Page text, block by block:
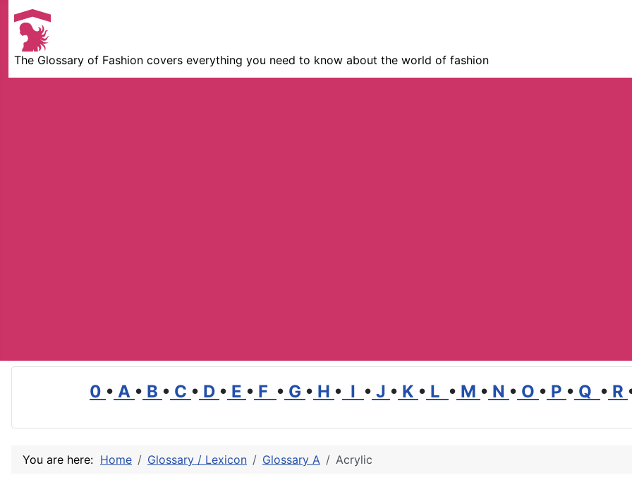
The Glossary of Fashion covers everything you need to know about the world of fashion
0 • A • B • C • D • E • F • G • H • I • J • K • L • M • N • O • P • Q • R
You are here: Home Glossary / Lexicon Glossary A Acrylic